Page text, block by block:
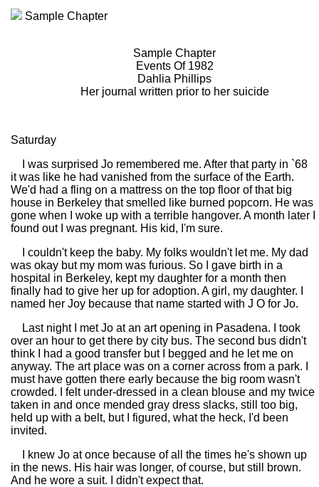
Sample Chapter
Sample Chapter
Events Of 1982
Dahlia Phillips
Her journal written prior to her suicide
Saturday
I was surprised Jo remembered me. After that party in `68
it was like he had vanished from the surface of the Earth.
We'd had a fling on a mattress on the top floor of that big
house in Berkeley that smelled like burned popcorn. He was
gone when I woke up with a terrible hangover. A month later I
found out I was pregnant. His kid, I'm sure.
I couldn't keep the baby. My folks wouldn't let me. My dad
was okay but my mom was furious. So I gave birth in a
hospital in Berkeley, kept my daughter for a month then
finally had to give her up for adoption. A girl, my daughter. I
named her Joy because that name started with J O for Jo.
Last night I met Jo at an art opening in Pasadena. I took
over an hour to get there by city bus. The second bus didn't
think I had a good transfer but I begged and he let me on
anyway. The art place was on a corner across from a park. I
must have gotten there early because the big room wasn't
crowded. I felt under-dressed in a clean blouse and my twice
taken in and once mended gray dress slacks, still too big,
held up with a belt, but I figured, what the heck, I'd been
invited.
I knew Jo at once because of all the times he's shown up
in the news. His hair was longer, of course, but still brown.
And he wore a suit. I didn't expect that.